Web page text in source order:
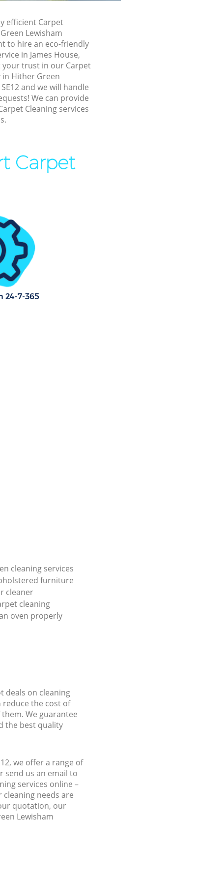
efficient Carpet
Lewisham
to hire an eco-friendly
in James House,
your trust in our Carpet
in Hither Green
and we will handle
We can provide
Cleaning services
Carpet
24-7-365
cleaning services
furniture
cleaner
cleaning
oven properly
deals on cleaning
reduce the cost of
We guarantee
the best quality
we offer a range of
send us an email to
services online –
needs are
quotation, our
Lewisham
Green
Green